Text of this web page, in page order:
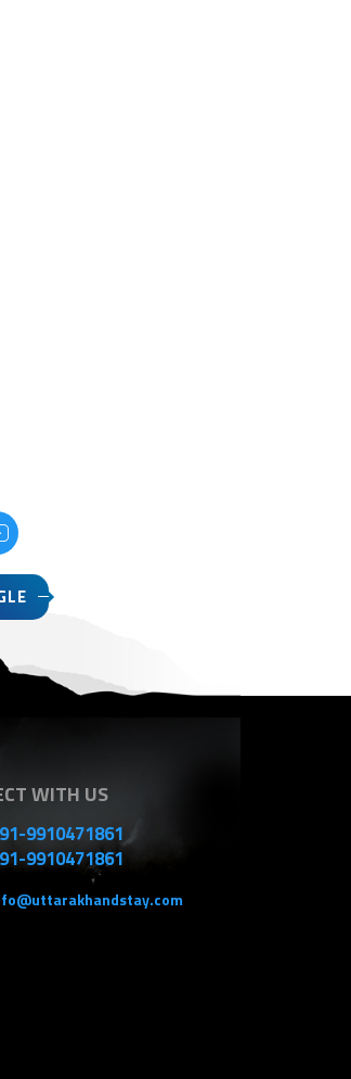
WITH US
9910471861
9910471861